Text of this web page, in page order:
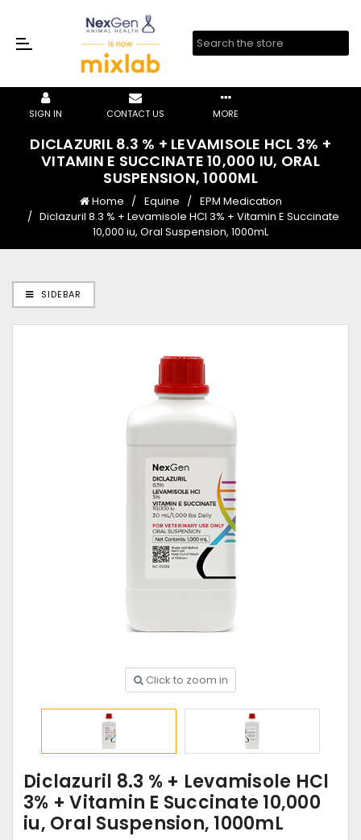
SIGN IN CONTACT US MORE
DICLAZURIL 8.3 % + LEVAMISOLE HCL 3% +
VITAMIN E SUCCINATE 10,000 IU, ORAL
SUSPENSION, 1000ML
Home Equine
EPM Medication
Diclazuril 8.3 % + Levamisole HCl 3% + Vitamin E Succinate
10,000 iu, Oral Suspension, 1000mL
SIDEBAR
Click to zoom in
Diclazuril 8.3 % + Levamisole HCl
3% + Vitamin E Succinate 10,000
iu, Oral Suspension, 1000mL